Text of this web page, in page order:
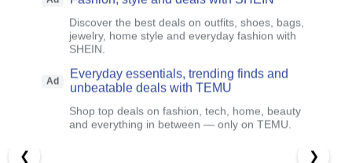
Discover the best deals on outfits, shoes, bags,
jewelry, home style and everyday fashion with
SHEIN.
Ad
Everyday essentials, trending finds and
unbeatable deals with TEMU
Shop top deals on fashion, tech, home, beauty
and everything in between — only on TEMU.
❮ ❯